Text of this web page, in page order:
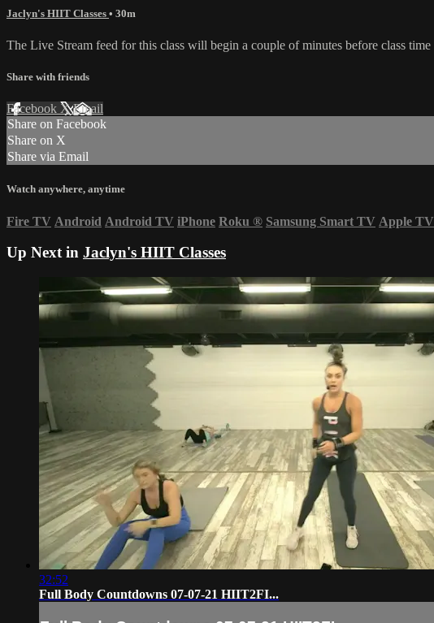
Jaclyn's HIIT Classes • 30m
The Live Stream feed for this class will begin a couple of minutes before class time
Share with friends
Facebook XEmail
Share on Facebook
Share on X
Share via Email
Watch anywhere, anytime
Fire TV Android Android TV iPhone Roku ® Samsung Smart TV Apple TV
Up Next in Jaclyn's HIIT Classes
32:52
Full Body Countdowns 07-07-21 HIIT2FI...